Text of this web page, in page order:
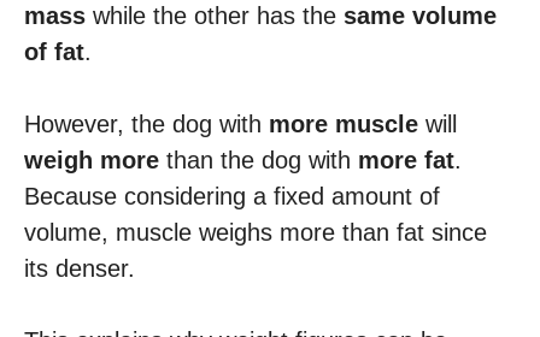
mass while the other has the same volume
of fat.
However, the dog with more muscle will
weigh more than the dog with more fat.
Because considering a fixed amount of
volume, muscle weighs more than fat since
its denser.